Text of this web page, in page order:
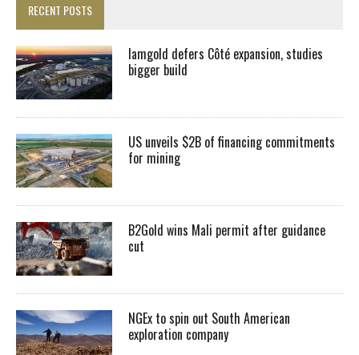
RECENT POSTS
Iamgold defers Côté expansion, studies
bigger build
US unveils $2B of financing commitments
for mining
B2Gold wins Mali permit after guidance
cut
NGEx to spin out South American
exploration company